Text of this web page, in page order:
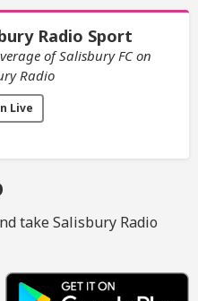
Radio Sport
of Salisbury FC on
Radio
Live
take Salisbury Radio